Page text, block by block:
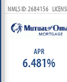
NMLS ID: 2684156
APR
6.481%